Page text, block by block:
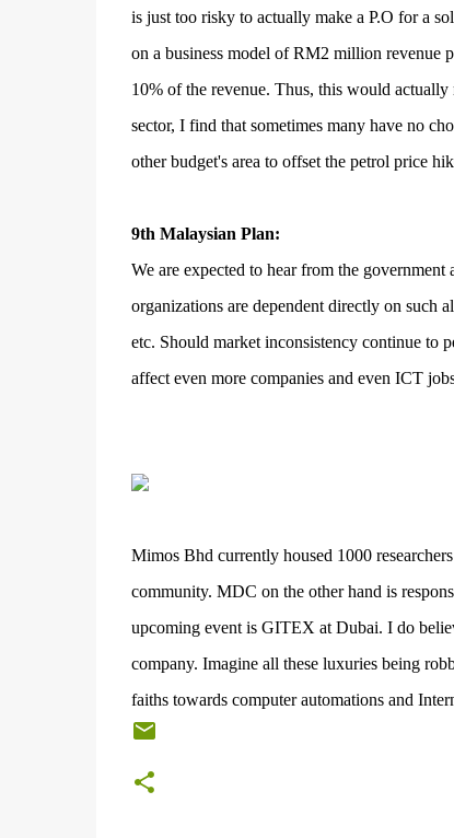
is just too risky to actually make a P.O for a
on a business model of RM2 million revenue
10% of the revenue. Thus, this would
sector, I find that sometimes many have no
other budget's area to offset the petrol price
9th Malaysian Plan:
We are expected to hear from the
organizations are dependent directly on such
etc. Should market inconsistency continue to
affect even more companies and even ICT
Mimos Bhd currently housed 1000
community. MDC on the other hand is
upcoming event is GITEX at Dubai. I do
company. Imagine all these luxuries being
faiths towards computer automations and